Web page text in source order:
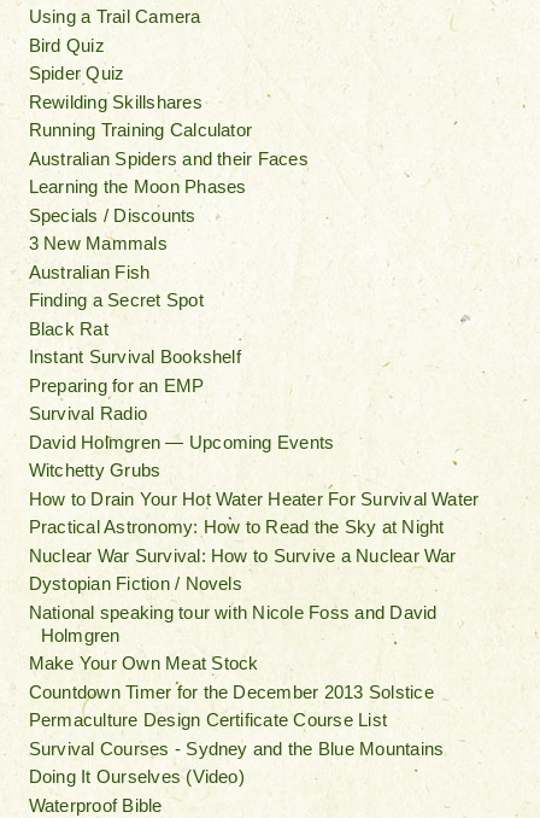
Using a Trail Camera
Bird Quiz
Spider Quiz
Rewilding Skillshares
Running Training Calculator
Australian Spiders and their Faces
Learning the Moon Phases
Specials / Discounts
3 New Mammals
Australian Fish
Finding a Secret Spot
Black Rat
Instant Survival Bookshelf
Preparing for an EMP
Survival Radio
David Holmgren — Upcoming Events
Witchetty Grubs
How to Drain Your Hot Water Heater For Survival Water
Practical Astronomy: How to Read the Sky at Night
Nuclear War Survival: How to Survive a Nuclear War
Dystopian Fiction / Novels
National speaking tour with Nicole Foss and David
Holmgren
Make Your Own Meat Stock
Countdown Timer for the December 2013 Solstice
Permaculture Design Certificate Course List
Survival Courses - Sydney and the Blue Mountains
Doing It Ourselves (Video)
Waterproof Bible